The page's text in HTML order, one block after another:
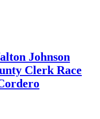
Johnson
Clerk Race